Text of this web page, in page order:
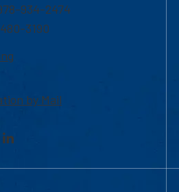
934-2474
3190
by Mail
LinkedIn